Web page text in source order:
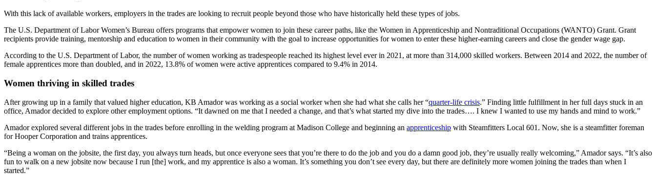
With this lack of available workers, employers in the trades are looking to recruit people beyond those who have historically held these types of jobs.
The U.S. Department of Labor Women’s Bureau offers programs that empower women to join these career paths, like the Women in Apprenticeship and Nontraditional Occupations (WANTO) Grant. Grant
recipients provide training, mentorship and education to women in their community with the goal to increase opportunities for women to enter these higher-earning careers and close the gender wage gap.
According to the U.S. Department of Labor, the number of women working as tradespeople reached its highest level ever in 2021, at more than 314,000 skilled workers. Between 2014 and 2022, the number of
female apprentices more than doubled, and in 2022, 13.8% of women were active apprentices compared to 9.4% in 2014.
Women thriving in skilled trades
After growing up in a family that valued higher education, KB Amador was working as a social worker when she had what she calls her “quarter-life crisis.” Finding little fulfillment in her full days stuck in an
office, Amador decided to explore other employment options. “It dawned on me that I needed a change, and that’s what started my dive into the trades…. I knew I wanted to use my hands and mind to work.”
Amador explored several different jobs in the trades before enrolling in the welding program at Madison College and beginning an apprenticeship with Steamfitters Local 601. Now, she is a steamfitter foreman
for Hooper Corporation and trains apprentices.
“Being a woman on the jobsite, the first day, you always turn heads, but once everyone sees that you’re there to do the job and you do a damn good job, they’re usually really welcoming,” Amador says. “It’s also
fun to walk on a new jobsite now because I run [the] work, and my apprentice is also a woman. It’s something you don’t see every day, but there are definitely more women joining the trades than when I
started.”